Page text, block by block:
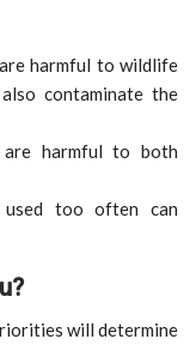
harmful to wildlife
contaminate the
are harmful to both
used too often can
will determine